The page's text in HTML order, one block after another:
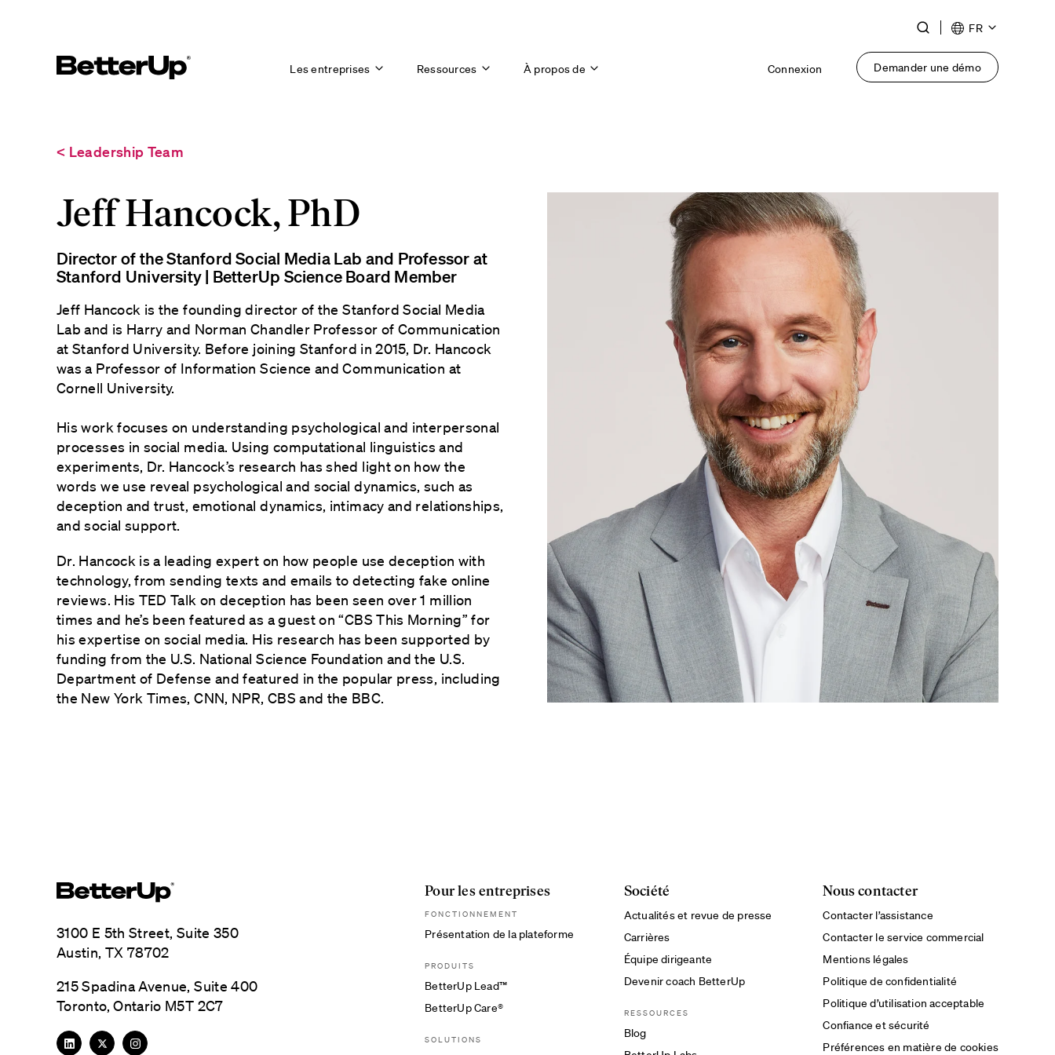
Toggle
FR
Les entreprises Ressources À propos de Connexion Demander une démo
< Leadership Team
Jeff Hancock, PhD
Director of the Stanford Social Media Lab and Professor at
Stanford University | BetterUp Science Board Member
Jeff Hancock is the founding director of the Stanford Social Media
Lab and is Harry and Norman Chandler Professor of Communication
at Stanford University. Before joining Stanford in 2015, Dr. Hancock
was a Professor of Information Science and Communication at
Cornell University.
His work focuses on understanding psychological and interpersonal
processes in social media. Using computational linguistics and
experiments, Dr. Hancock’s research has shed light on how the
words we use reveal psychological and social dynamics, such as
deception and trust, emotional dynamics, intimacy and relationships,
and social support.
Dr. Hancock is a leading expert on how people use deception with
technology, from sending texts and emails to detecting fake online
reviews. His TED Talk on deception has been seen over 1 million
times and he’s been featured as a guest on “CBS This Morning” for
his expertise on social media. His research has been supported by
funding from the U.S. National Science Foundation and the U.S.
Department of Defense and featured in the popular press, including
the New York Times, CNN, NPR, CBS and the BBC.
3100 E 5th Street, Suite 350
Austin, TX 78702
215 Spadina Avenue, Suite 400
Toronto, Ontario M5T 2C7
Pour les entreprises
FONCTIONNEMENT
Présentation de la plateforme
PRODUITS
BetterUp Lead™
BetterUp Care®
SOLUTIONS
Société
Actualités et revue de presse
Carrières
Équipe dirigeante
Devenir coach BetterUp
RESSOURCES
Blog
Nous contacter
Contacter l’assistance
Contacter le service commercial
Mentions légales
Politique de confidentialité
Politique d’utilisation acceptable
Confiance et sécurité
Préférences en matière de cookies